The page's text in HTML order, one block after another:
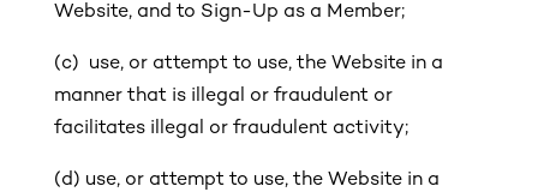
Website, and to Sign-Up as a Member;
(c) use, or attempt to use, the Website in a
manner that is illegal or fraudulent or
facilitates illegal or fraudulent activity;
(d) use, or attempt to use, the Website in a